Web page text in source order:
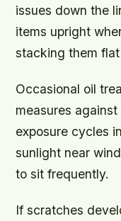
issues down the
items upright
stacking them
Occasional oil
measures
exposure cycles
sunlight near
to sit frequently.
If scratches